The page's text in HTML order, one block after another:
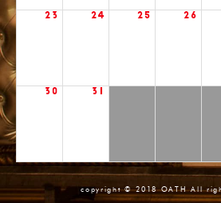
23 24 25 26
30 31
copyright © 2018 OATH All